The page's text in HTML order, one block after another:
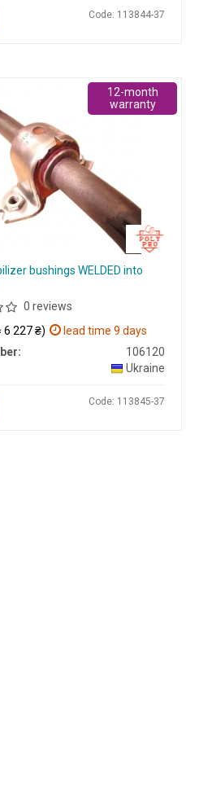
Code: 113844-37
bushings WELDED into
0 reviews
6 227 ₴)
lead time 9 days
106120
Ukraine
Code: 113845-37
12-month
warranty